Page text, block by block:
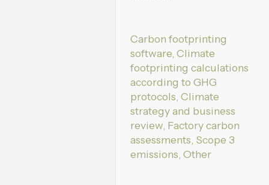
Carbon footprinting
software, Climate
footprinting calculations
according to GHG
protocols, Climate
strategy and business
review, Factory carbon
assessments, Scope 3
emissions, Other